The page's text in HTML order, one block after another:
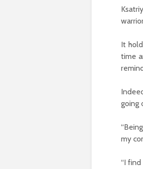
It
time
going
my
“I